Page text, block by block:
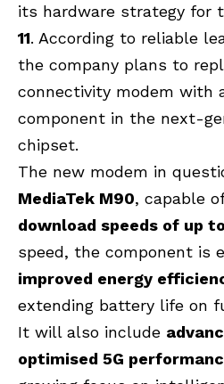
its hardware strategy for
11. According to reliable
the company plans to
connectivity modem with
component in the next-
chipset.
The new modem in
MediaTek M90, capable
download speeds of up
speed, the component is
improved energy
extending battery life on
It will also include
optimised 5G